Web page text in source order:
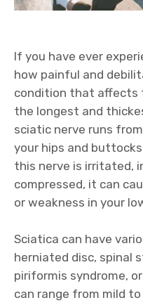
If you have ever
how painful and
condition that affects
the longest and
sciatic nerve runs
your hips and
this nerve is irritated,
compressed, it can
or weakness in your
Sciatica can have
herniated disc, spinal
piriformis syndrome,
can range from mild